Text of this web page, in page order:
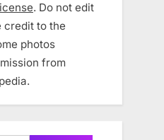
. Do not edit
credit to the
photos
from